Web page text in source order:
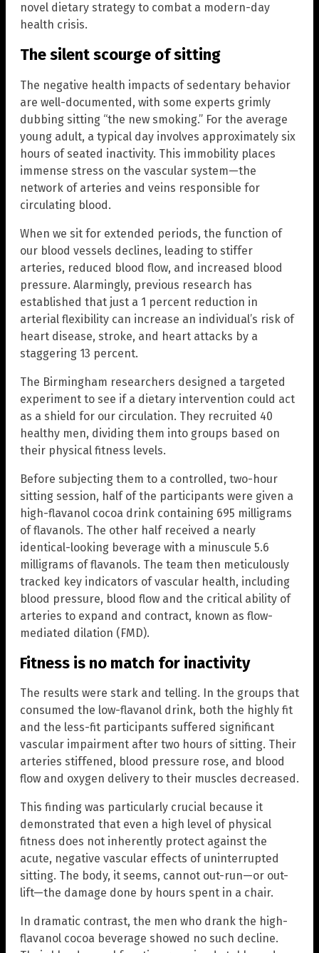
novel dietary strategy to combat a modern-day
health crisis.
The silent scourge of sitting
The negative health impacts of sedentary behavior
are well-documented, with some experts grimly
dubbing sitting “the new smoking.” For the average
young adult, a typical day involves approximately six
hours of seated inactivity. This immobility places
immense stress on the vascular system—the
network of arteries and veins responsible for
circulating blood.
When we sit for extended periods, the function of
our blood vessels declines, leading to stiffer
arteries, reduced blood flow, and increased blood
pressure. Alarmingly, previous research has
established that just a 1 percent reduction in
arterial flexibility can increase an individual’s risk of
heart disease, stroke, and heart attacks by a
staggering 13 percent.
The Birmingham researchers designed a targeted
experiment to see if a dietary intervention could act
as a shield for our circulation. They recruited 40
healthy men, dividing them into groups based on
their physical fitness levels.
Before subjecting them to a controlled, two-hour
sitting session, half of the participants were given a
high-flavanol cocoa drink containing 695 milligrams
of flavanols. The other half received a nearly
identical-looking beverage with a minuscule 5.6
milligrams of flavanols. The team then meticulously
tracked key indicators of vascular health, including
blood pressure, blood flow and the critical ability of
arteries to expand and contract, known as flow-
mediated dilation (FMD).
Fitness is no match for inactivity
The results were stark and telling. In the groups that
consumed the low-flavanol drink, both the highly fit
and the less-fit participants suffered significant
vascular impairment after two hours of sitting. Their
arteries stiffened, blood pressure rose, and blood
flow and oxygen delivery to their muscles decreased.
This finding was particularly crucial because it
demonstrated that even a high level of physical
fitness does not inherently protect against the
acute, negative vascular effects of uninterrupted
sitting. The body, it seems, cannot out-run—or out-
lift—the damage done by hours spent in a chair.
In dramatic contrast, the men who drank the high-
flavanol cocoa beverage showed no such decline.